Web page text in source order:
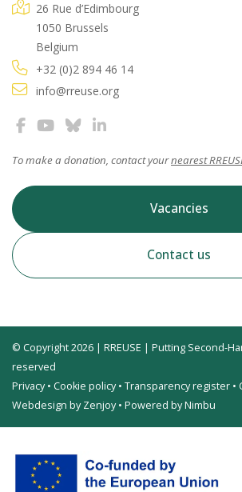
26 Rue d’Edimbourg
1050 Brussels
Belgium
+32 (0)2 894 46 14
info@rreuse.org
To make a donation, contact yournearest
Vacancies
Contact us
© Copyright 2026 | RREUSE | Putting Second-
reserved
Privacy• Cookie policy• Transparency register •
Webdesign by Zenjoy• Powered by Nimbu